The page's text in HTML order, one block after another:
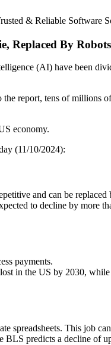
Replaced By
(AI) have been
report, tens of
economy.
(11/10/2024):
and can be replaced
to decline by more
payments.
in the US by 2030,
spreadsheets. This job
predicts a decline of